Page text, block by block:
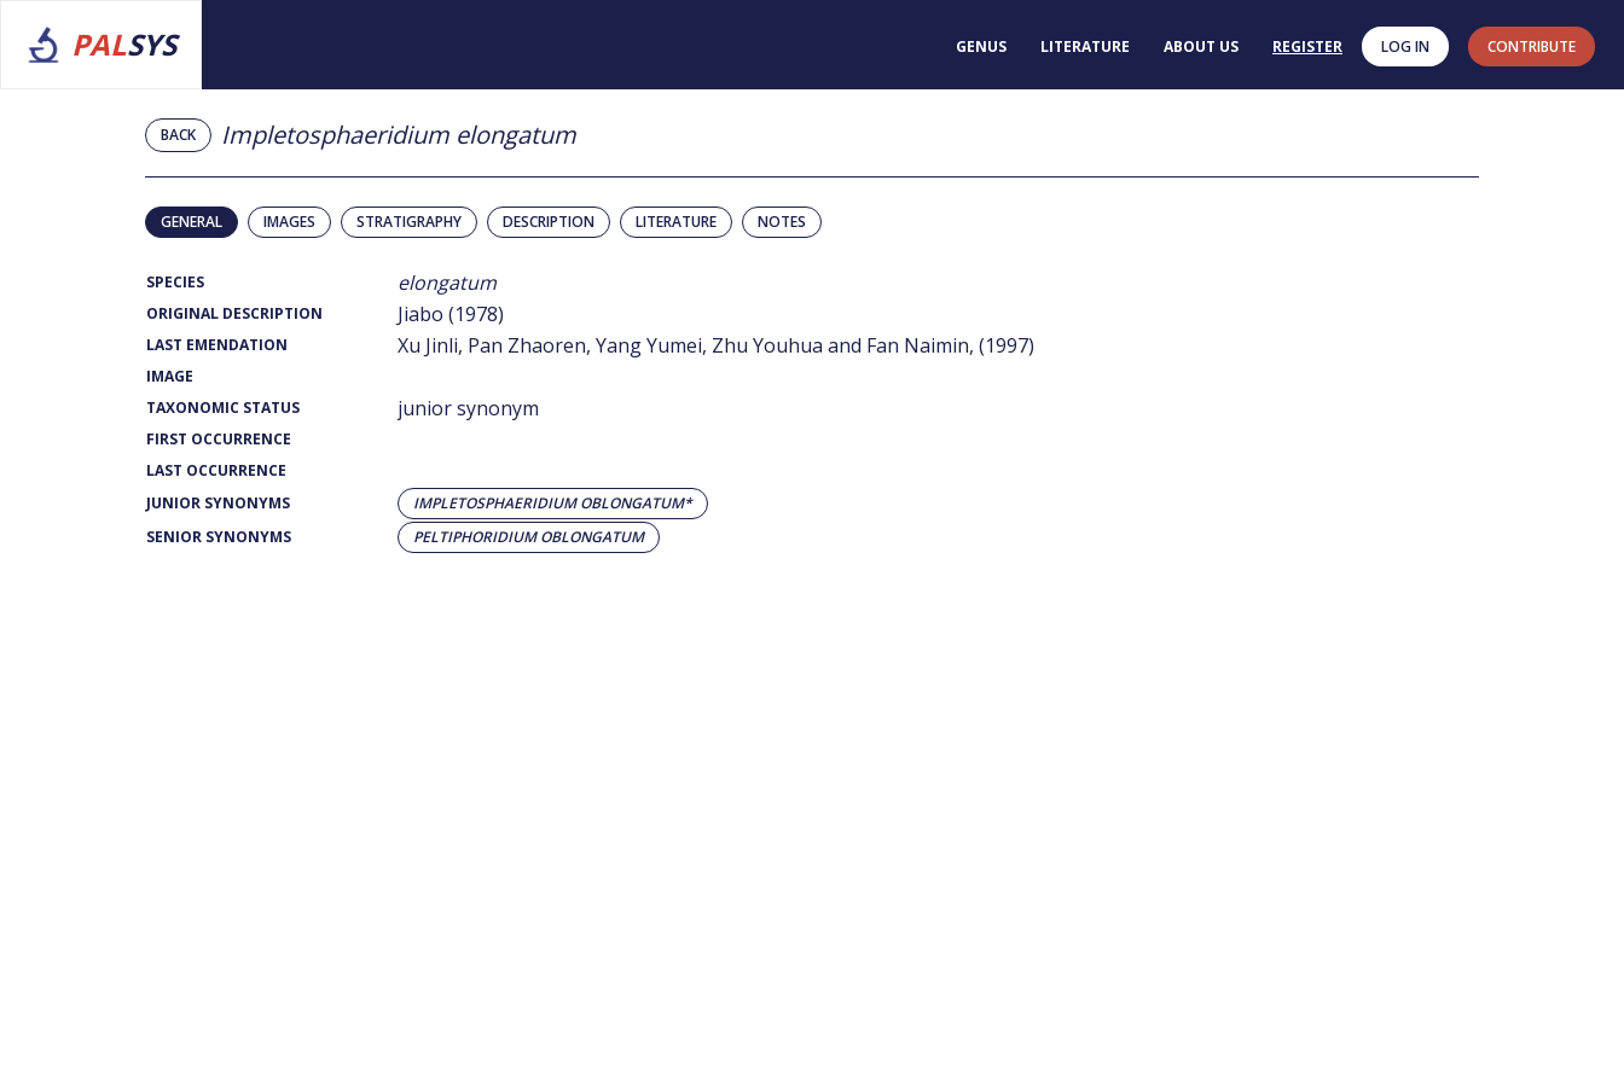
PALSYS GENUS LITERATURE ABOUT US REGISTER LOG IN CONTRIBUTE
BACK Impletosphaeridium elongatum
GENERAL IMAGES STRATIGRAPHY DESCRIPTION LITERATURE NOTES
SPECIES elongatum
ORIGINAL DESCRIPTION Jiabo (1978)
LAST EMENDATION Xu Jinli, Pan Zhaoren, Yang Yumei, Zhu Youhua and Fan Naimin, (1997)
IMAGE
TAXONOMIC STATUS
junior synonym
FIRST OCCURRENCE
LAST OCCURRENCE
JUNIOR SYNONYMS
IMPLETOSPHAERIDIUM OBLONGATUM*
SENIOR SYNONYMS
PELTIPHORIDIUM OBLONGATUM